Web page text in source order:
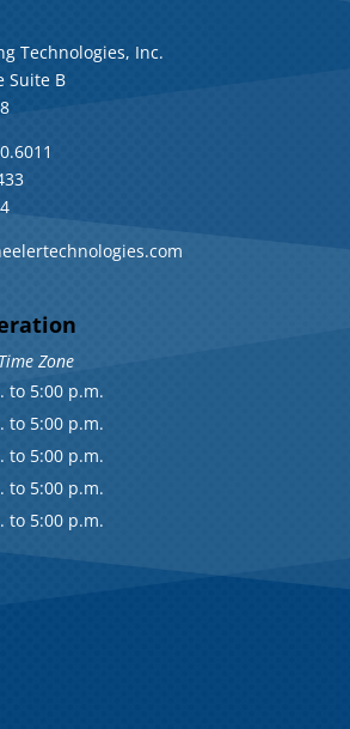
Technologies, Inc.
Suite B
Zone
to 5:00 p.m.
to 5:00 p.m.
to 5:00 p.m.
to 5:00 p.m.
to 5:00 p.m.